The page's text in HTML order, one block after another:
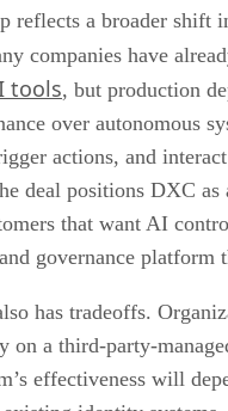
reflects a broader shift
companies have
tools, but production
over autonomous
actions, and
deal positions DXC as
that want AI
governance platform
has tradeoffs.
on a third-party-
effectiveness will